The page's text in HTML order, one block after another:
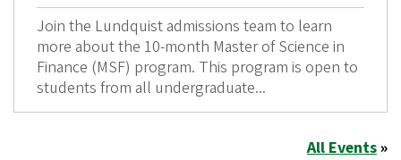
Join the Lundquist admissions team to learn
more about the 10-month Master of Science in
Finance (MSF) program. This program is open to
students from all undergraduate...
All Events»